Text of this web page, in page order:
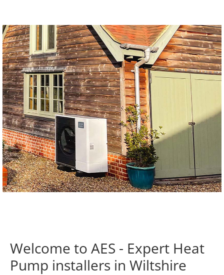
Welcome to AES - Expert Heat
Pump installers in Wiltshire